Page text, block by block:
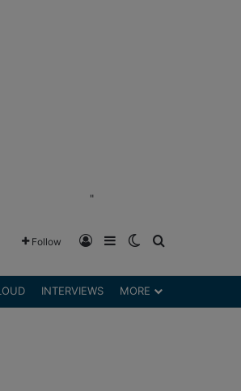
"
Follow Log InSidebarSwitch skin
INTERVIEWS MORE